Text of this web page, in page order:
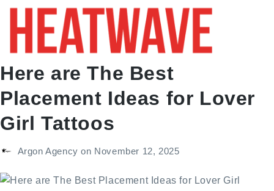
Here are The Best
Placement Ideas for Lover
Girl Tattoos
Argon Agencyon November 12, 2025